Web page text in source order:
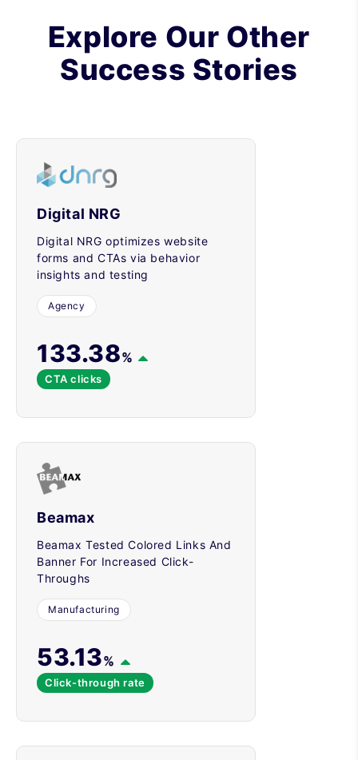
Explore Our Other
Success Stories
Digital NRG
Digital NRG optimizes website
forms and CTAs via behavior
insights and testing
Agency
133.38%
CTA clicks
Beamax
Beamax Tested Colored Links And
Banner For Increased Click-
Throughs
Manufacturing
53.13%
Click-through rate